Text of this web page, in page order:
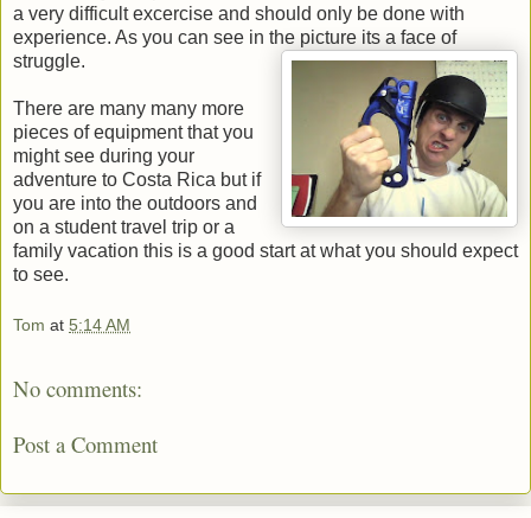
a very difficult excercise and should only be done with
experience. As you can see in the picture its a face of
struggle.
There are many many more
pieces of equipment that you
might see during your
adventure to Costa Rica but if
you are into the outdoors and
on a student travel trip or a
family vacation this is a good start at what you should expect
to see.
Tom at 5:14 AM
No comments:
Post a Comment